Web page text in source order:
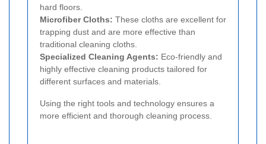
hard floors.
Microfiber Cloths: These cloths are excellent for
trapping dust and are more effective than
traditional cleaning cloths.
Specialized Cleaning Agents: Eco-friendly and
highly effective cleaning products tailored for
different surfaces and materials.
Using the right tools and technology ensures a
more efficient and thorough cleaning process.